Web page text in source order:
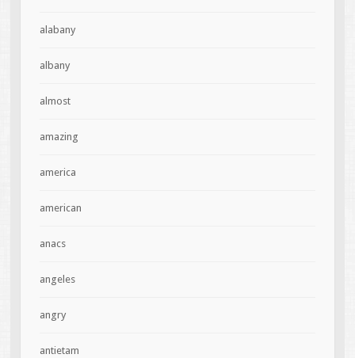
alabany
albany
almost
amazing
america
american
anacs
angeles
angry
antietam